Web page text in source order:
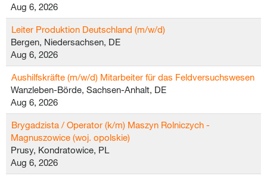
Aug 6, 2026
Leiter Produktion Deutschland (m/w/d)
Bergen, Niedersachsen, DE
Aug 6, 2026
Aushilfskräfte (m/w/d) Mitarbeiter für das Feldversuchswesen
Wanzleben-Börde, Sachsen-Anhalt, DE
Aug 6, 2026
Brygadzista / Operator (k/m) Maszyn Rolniczych -
Magnuszowice (woj. opolskie)
Prusy, Kondratowice, PL
Aug 6, 2026